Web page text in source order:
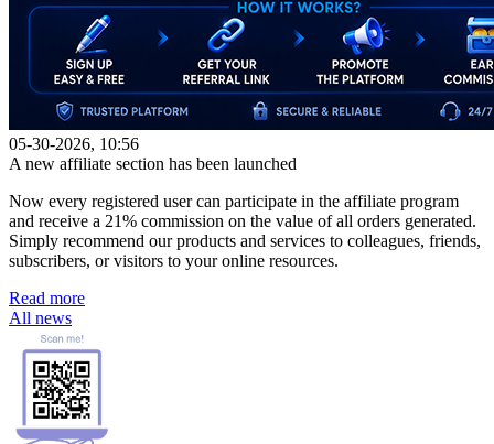
05-30-2026, 10:56
A new affiliate section has been launched
Now every registered user can participate in the affiliate program
and receive a 21% commission on the value of all orders generated.
Simply recommend our products and services to colleagues, friends,
subscribers, or visitors to your online resources.
Read more
All news